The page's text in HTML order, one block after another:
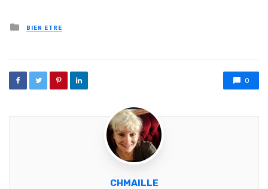
Posted in
BIEN ETRE
0
CHMAILLE